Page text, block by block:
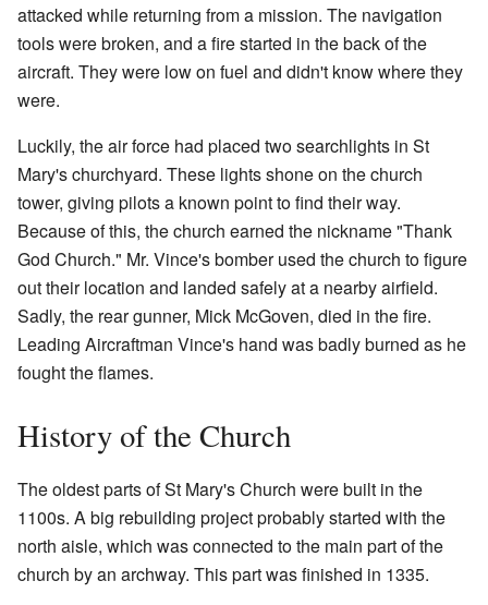
attacked while returning from a mission. The navigation
tools were broken, and a fire started in the back of the
aircraft. They were low on fuel and didn't know where they
were.
Luckily, the air force had placed two searchlights in St
Mary's churchyard. These lights shone on the church
tower, giving pilots a known point to find their way.
Because of this, the church earned the nickname "Thank
God Church." Mr. Vince's bomber used the church to figure
out their location and landed safely at a nearby airfield.
Sadly, the rear gunner, Mick McGoven, died in the fire.
Leading Aircraftman Vince's hand was badly burned as he
fought the flames.
History of the Church
The oldest parts of St Mary's Church were built in the
1100s. A big rebuilding project probably started with the
north aisle, which was connected to the main part of the
church by an archway. This part was finished in 1335.